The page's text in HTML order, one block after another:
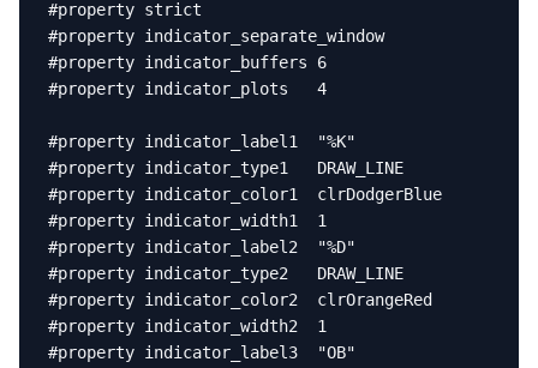
#property strict
#property indicator_separate_window
#property indicator_buffers 6
#property indicator_plots   4
#property indicator_label1  "%K"
#property indicator_type1   DRAW_LINE
#property indicator_color1  clrDodgerBlue
#property indicator_width1  1
#property indicator_label2  "%D"
#property indicator_type2   DRAW_LINE
#property indicator_color2  clrOrangeRed
#property indicator_width2  1
#property indicator_label3  "OB"